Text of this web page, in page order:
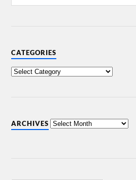
CATEGORIES
ARCHIVES